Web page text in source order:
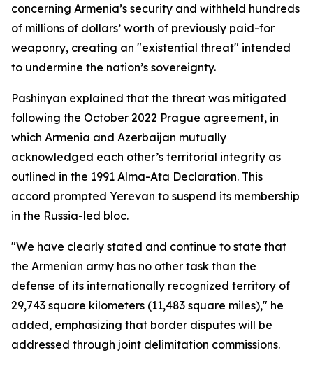
concerning Armenia’s security and withheld hundreds
of millions of dollars’ worth of previously paid-for
weaponry, creating an "existential threat" intended
to undermine the nation’s sovereignty.
Pashinyan explained that the threat was mitigated
following the October 2022 Prague agreement, in
which Armenia and Azerbaijan mutually
acknowledged each other’s territorial integrity as
outlined in the 1991 Alma-Ata Declaration. This
accord prompted Yerevan to suspend its membership
in the Russia-led bloc.
"We have clearly stated and continue to state that
the Armenian army has no other task than the
defense of its internationally recognized territory of
29,743 square kilometers (11,483 square miles)," he
added, emphasizing that border disputes will be
addressed through joint delimitation commissions.